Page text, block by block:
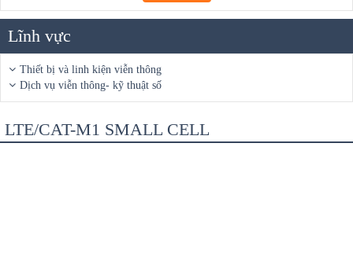
Lĩnh vực
Thiết bị và linh kiện viễn thông
Dịch vụ viễn thông- kỹ thuật số
LTE/CAT-M1 SMALL CELL